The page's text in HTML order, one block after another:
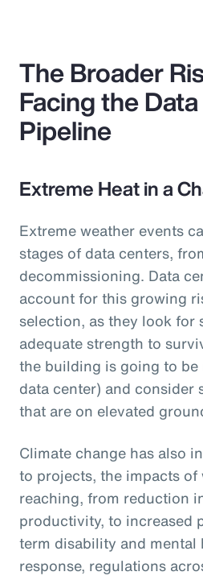
The Broader
Facing the
Pipeline
Extreme Heat in a
Extreme weather events
stages of data centers,
decommissioning. Data
account for this growing
selection, as they look for
adequate strength to
the building is going to
data center) and consider
that are on elevated
Climate change has also
to projects, the impacts of
reaching, from reduction
productivity, to increased
term disability and mental
response, regulations